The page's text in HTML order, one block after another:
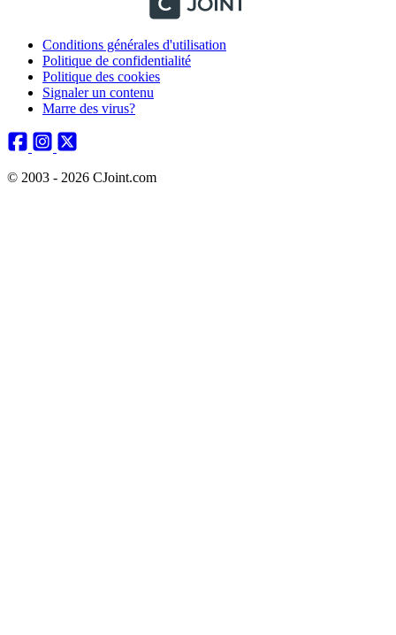
Conditions générales d'utilisation
Politique de confidentialité
Politique des cookies
Signaler un contenu
Marre des virus?
© 2003 - 2026 CJoint.com